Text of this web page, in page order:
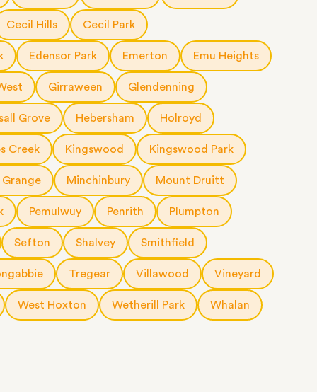
Cecil Hills Cecil Park
Edensor Park Emerton Emu Heights
Girraween Glendenning
Grove Hebersham Holroyd
Creek Kingswood Kingswood Park
Minchinbury Mount Druitt
Pemulwuy Penrith Plumpton
Sefton Shalvey Smithfield
Tregear Villawood Vineyard
West Hoxton Wetherill Park Whalan